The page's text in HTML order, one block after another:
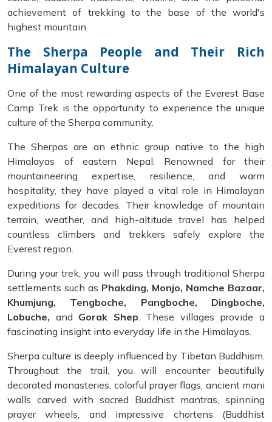
achievement of trekking to the base of the world's
highest mountain.
The Sherpa People and Their Rich
Himalayan Culture
One of the most rewarding aspects of the Everest Base
Camp Trek is the opportunity to experience the unique
culture of the Sherpa community.
The Sherpas are an ethnic group native to the high
Himalayas of eastern Nepal. Renowned for their
mountaineering expertise, resilience, and warm
hospitality, they have played a vital role in Himalayan
expeditions for decades. Their knowledge of mountain
terrain, weather, and high-altitude travel has helped
countless climbers and trekkers safely explore the
Everest region.
During your trek, you will pass through traditional Sherpa
settlements such as Phakding, Monjo, Namche Bazaar,
Khumjung, Tengboche, Pangboche, Dingboche,
Lobuche, and Gorak Shep. These villages provide a
fascinating insight into everyday life in the Himalayas.
Sherpa culture is deeply influenced by Tibetan Buddhism.
Throughout the trail, you will encounter beautifully
decorated monasteries, colorful prayer flags, ancient mani
walls carved with sacred Buddhist mantras, spinning
prayer wheels, and impressive chortens (Buddhist